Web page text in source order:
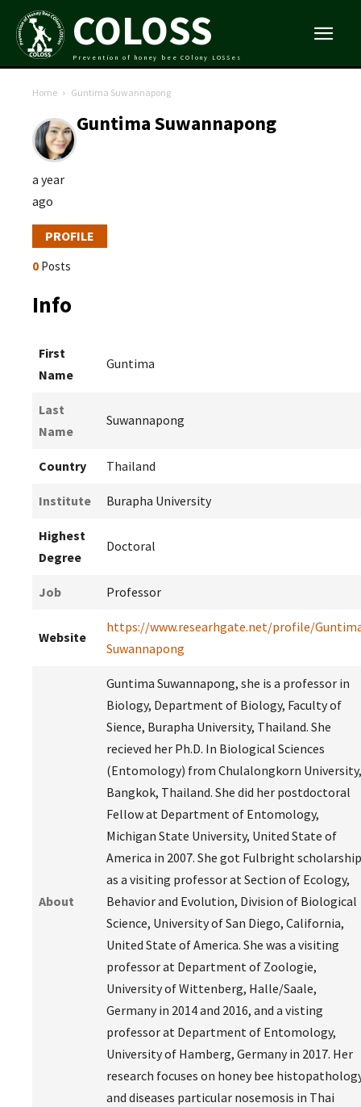
COLOSS
Prevention of honey bee COlony LOSSes
Home Guntima Suwannapong
Guntima Suwannapong
a year
ago
PROFILE
0 Posts
Info
First
Name
Guntima
Last
Name
Suwannapong
Country Thailand
Institute Burapha University
Highest
Degree
Doctoral
Job Professor
Website
https://www.researhgate.net/profile/
Suwannapong
About
Guntima Suwannapong, she is a professor in
Biology, Department of Biology, Faculty of
Sience, Burapha University, Thailand. She
recieved her Ph.D. In Biological Sciences
(Entomology) from Chulalongkorn University,
Bangkok, Thailand. She did her postdoctoral
Fellow at Department of Entomology,
Michigan State University, United State of
America in 2007. She got Fulbright scholarship
as a visiting professor at Section of Ecology,
Behavior and Evolution, Division of Biological
Science, University of San Diego, California,
United State of America. She was a visiting
professor at Department of Zoologie,
University of Wittenberg, Halle/Saale,
Germany in 2014 and 2016, and a visting
professor at Department of Entomology,
University of Hamberg, Germany in 2017. Her
research focuses on honey bee
and diseases particular nosemosis in Thai